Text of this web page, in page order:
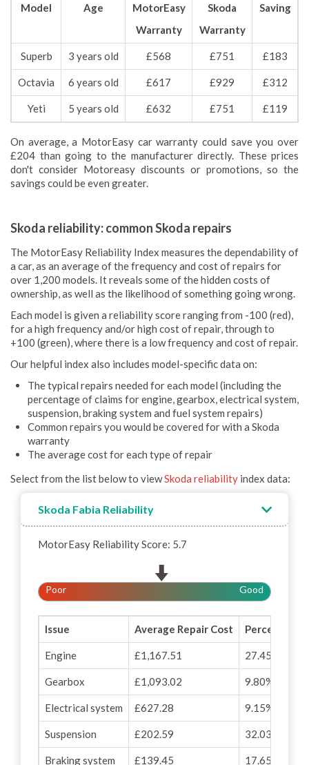
Model Age
MotorEasy
Warranty
Skoda
Warranty
Saving
Superb 3 years old £568 £751 £183
Octavia 6 years old £617 £929 £312
Yeti 5 years old £632 £751 £119
On average, a MotorEasy car warranty could save you over
£204 than going to the manufacturer directly. These prices
don't consider Motoreasy discounts or promotions, so the
savings could be even greater.
Skoda reliability: common Skoda repairs
The MotorEasy Reliability Index measures the dependability of
a car, as an average of the frequency and cost of repairs for
over 1,200 models. It reveals some of the hidden costs of
ownership, as well as the likelihood of something going wrong.
Each model is given a reliability score ranging from -100 (red),
for a high frequency and/or high cost of repair, through to
+100 (green), where there is a low frequency and cost of repair.
Our helpful index also includes model-specific data on:
The typical repairs needed for each model (including the
percentage of claims for engine, gearbox, electrical system,
suspension, braking system and fuel system repairs)
Common repairs you would be covered for with a Skoda
warranty
The average cost for each type of repair
Select from the list below to viewSkoda reliability index data:
Skoda Fabia Reliability
MotorEasy Reliability Score: 5.7
Poor Good
Issue Average Repair Cost Percentage
Engine £1,167.51 27.45%
Gearbox £1,093.02 9.80%
Electrical system £627.28 9.15%
Suspension £202.59 32.03%
Braking system £139.45 17.65%